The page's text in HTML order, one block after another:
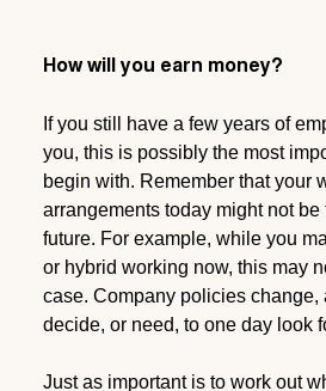
How will you earn money?
If you still have a few years of
you, this is possibly the most
begin with. Remember that your
arrangements today might not be
future. For example, while you
or hybrid working now, this may
case. Company policies change,
decide, or need, to one day look
Just as important is to work out